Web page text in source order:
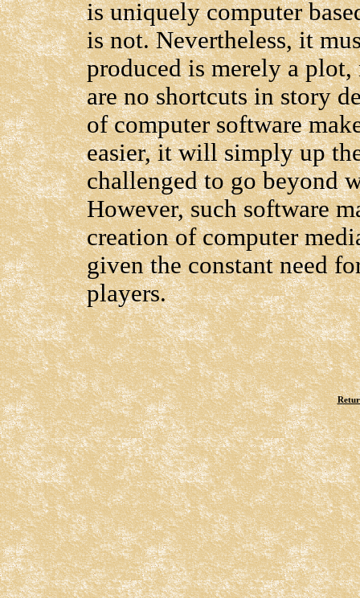
is uniquely computer
is not. Nevertheless, it
produced is merely a
are no shortcuts in story
of computer software
easier, it will simply up
challenged to go beyond
However, such software
creation of computer
given the constant need
players.